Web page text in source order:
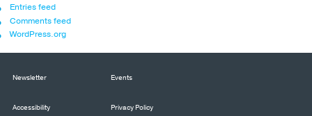
Entries feed
Comments feed
WordPress.org
Newsletter Events
Accessibility Privacy Policy